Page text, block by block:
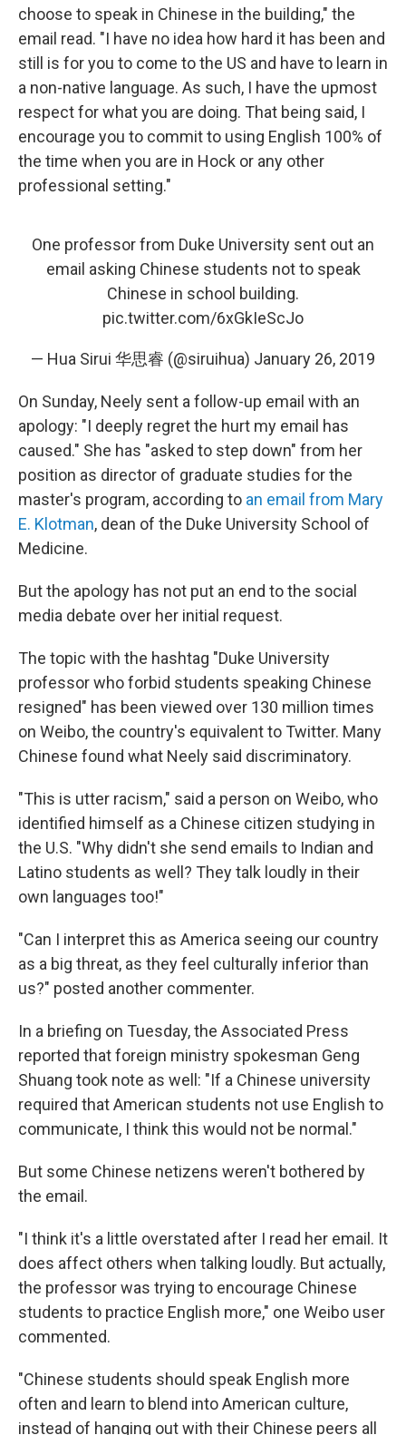
choose to speak in Chinese in the building," the
email read. "I have no idea how hard it has been and
still is for you to come to the US and have to learn in
a non-native language. As such, I have the upmost
respect for what you are doing. That being said, I
encourage you to commit to using English 100% of
the time when you are in Hock or any other
professional setting."
One professor from Duke University sent out an
email asking Chinese students not to speak
Chinese in school building.
pic.twitter.com/6xGkIeScJo
— Hua Sirui 华思睿 (@siruihua) January 26, 2019
On Sunday, Neely sent a follow-up email with an
apology: "I deeply regret the hurt my email has
caused." She has "asked to step down" from her
position as director of graduate studies for the
master's program, according to an email from Mary
E. Klotman, dean of the Duke University School of
Medicine.
But the apology has not put an end to the social
media debate over her initial request.
The topic with the hashtag "Duke University
professor who forbid students speaking Chinese
resigned" has been viewed over 130 million times
on Weibo, the country's equivalent to Twitter. Many
Chinese found what Neely said discriminatory.
"This is utter racism," said a person on Weibo, who
identified himself as a Chinese citizen studying in
the U.S. "Why didn't she send emails to Indian and
Latino students as well? They talk loudly in their
own languages too!"
"Can I interpret this as America seeing our country
as a big threat, as they feel culturally inferior than
us?" posted another commenter.
In a briefing on Tuesday, the Associated Press
reported that foreign ministry spokesman Geng
Shuang took note as well: "If a Chinese university
required that American students not use English to
communicate, I think this would not be normal."
But some Chinese netizens weren't bothered by
the email.
"I think it's a little overstated after I read her email. It
does affect others when talking loudly. But actually,
the professor was trying to encourage Chinese
students to practice English more," one Weibo user
commented.
"Chinese students should speak English more
often and learn to blend into American culture,
instead of hanging out with their Chinese peers all